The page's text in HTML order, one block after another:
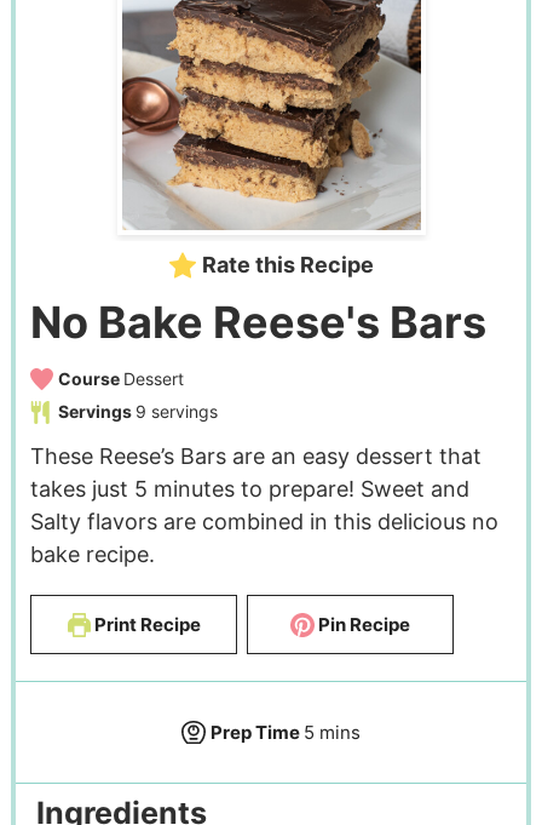
Rate this Recipe
No Bake Reese's Bars
Course Dessert
Servings 9 servings
These Reese’s Bars are an easy dessert that
takes just 5 minutes to prepare! Sweet and
Salty flavors are combined in this delicious no
bake recipe.
Print Recipe Pin Recipe
Prep Time 5 mins
Ingredients